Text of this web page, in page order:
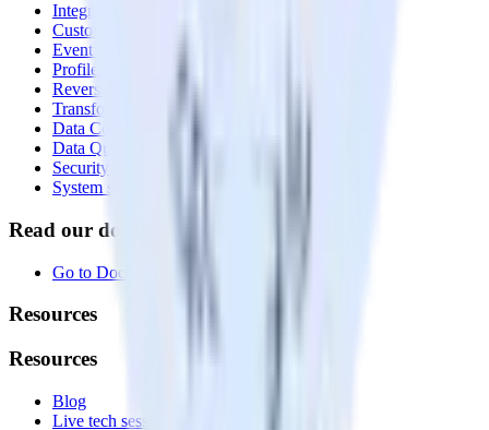
Integrations library
Customer Data Platform
Event Stream
Profiles
Reverse ETL
Transformations
Data Compliance Toolkit
Data Quality Toolkit
Security
System status
Read our documentation
Go to Docs
Resources
Resources
Blog
Live tech sessions